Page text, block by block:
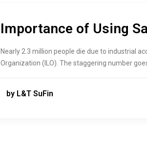
Importance of Using
Nearly 2.3 million people die due to industrial
Organization (ILO). The staggering number
by L&T SuFin